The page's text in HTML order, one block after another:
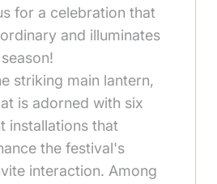
for a celebration that
and illuminates
striking main lantern,
is adorned with six
installations that
the festival's
interaction. Among